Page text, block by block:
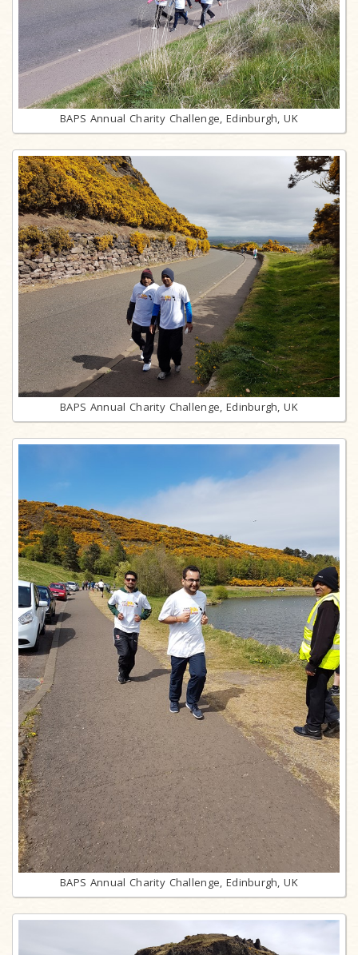
BAPS Annual Charity Challenge, Edinburgh, UK
BAPS Annual Charity Challenge, Edinburgh, UK
BAPS Annual Charity Challenge, Edinburgh, UK